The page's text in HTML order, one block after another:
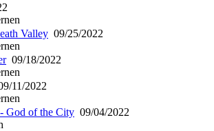
Valley 09/25/2022
09/18/2022
11/2022
God of the City 09/04/2022